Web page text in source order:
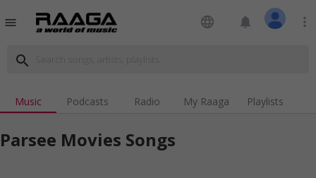
menu language notifications more_vert
search
Music Podcasts Radio My Raaga Playlists
Parsee Movies Songs